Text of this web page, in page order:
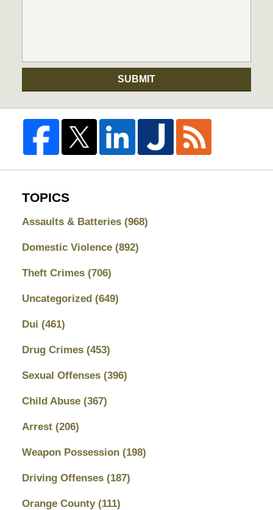
SUBMIT
TOPICS
Assaults & Batteries (968)
Domestic Violence (892)
Theft Crimes (706)
Uncategorized (649)
Dui (461)
Drug Crimes (453)
Sexual Offenses (396)
Child Abuse (367)
Arrest (206)
Weapon Possession (198)
Driving Offenses (187)
Orange County (111)